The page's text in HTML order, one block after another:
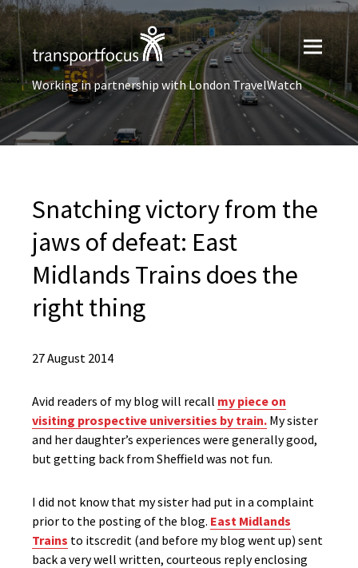
Working in partnership with London TravelWatch
Snatching victory from the
jaws of defeat: East
Midlands Trains does the
right thing
27 August 2014
Avid readers of my blog will recall my piece on
visiting prospective universities by train. My sister
and her daughter’s experiences were generally good,
but getting back from Sheffield was not fun.
I did not know that my sister had put in a complaint
prior to the posting of the blog. East Midlands
Trains to itscredit (and before my blog went up) sent
back a very well written, courteous reply enclosing